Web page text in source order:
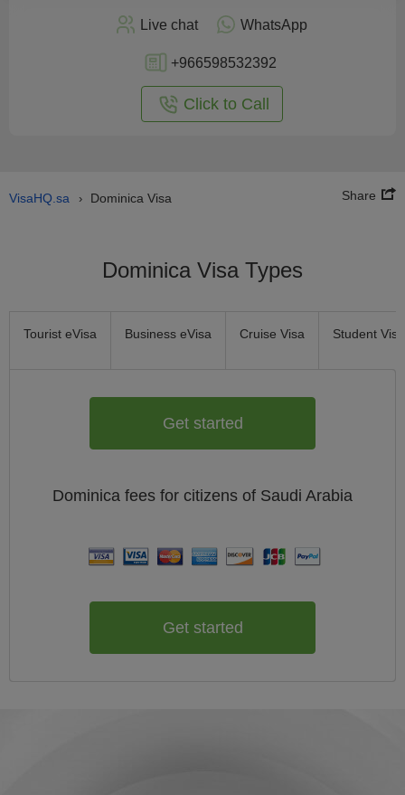
Live chat WhatsApp
+966598532392
Click to Call
VisaHQ.sa › Dominica Visa Share
Dominica Visa Types
Tourist eVisa Business eVisa Cruise Visa Student Visa
Get started
Dominica fees for citizens of Saudi Arabia
Get started